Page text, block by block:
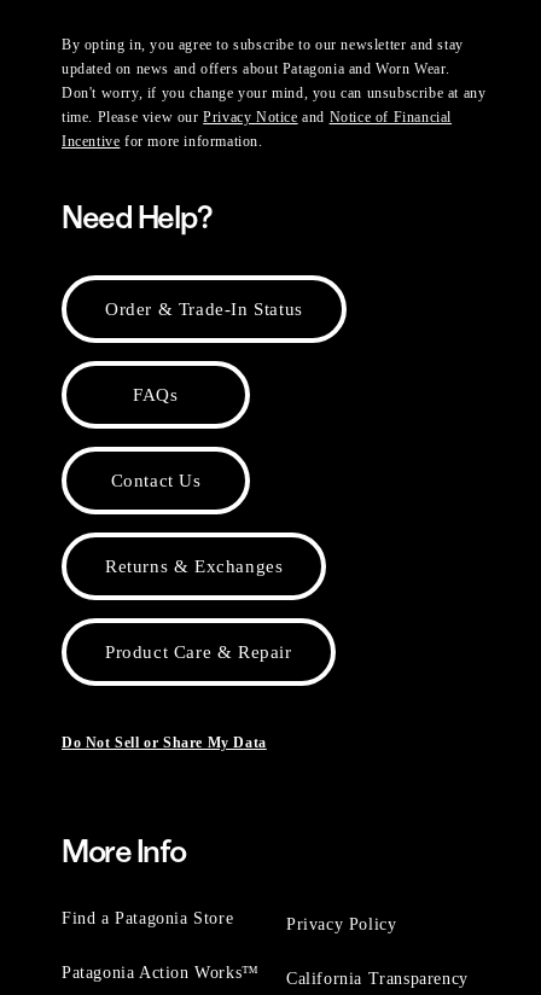
By opting in, you agree to subscribe to our newsletter and stay
updated on news and offers about Patagonia and Worn Wear.
Don't worry, if you change your mind, you can unsubscribe at any
time. Please view ourPrivacy Notice and Notice of Financial
Incentive for more information.
Need Help?
Order & Trade-In Status
FAQs
Contact Us
Returns & Exchanges
Product Care & Repair
Do Not Sell or Share My Data
More Info
Find a Patagonia Store
Patagonia Action Works™
Privacy Policy
California Transparency